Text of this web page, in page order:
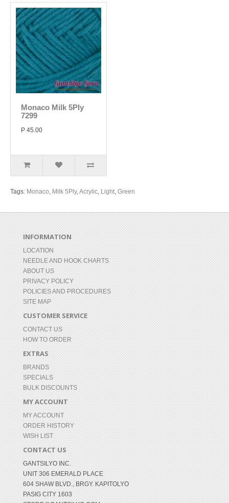
Monaco Milk 5Ply
7299
P 45.00
Tags: Monaco, Milk 5Ply,Acrylic, Light, Green
INFORMATION
LOCATION
NEEDLE AND HOOK CHARTS
ABOUT US
PRIVACY POLICY
POLICIES AND PROCEDURES
SITE MAP
CUSTOMER SERVICE
CONTACT US
HOW TO ORDER
EXTRAS
BRANDS
SPECIALS
BULK DISCOUNTS
MY ACCOUNT
MY ACCOUNT
ORDER HISTORY
WISH LIST
CONTACT US
GANTSILYO INC.
UNIT 306 EMERALD PLACE
604 SHAW BLVD., BRGY. KAPITOLYO
PASIG CITY 1603